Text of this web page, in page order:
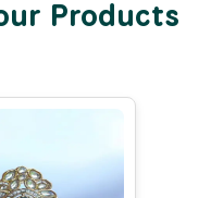
Products